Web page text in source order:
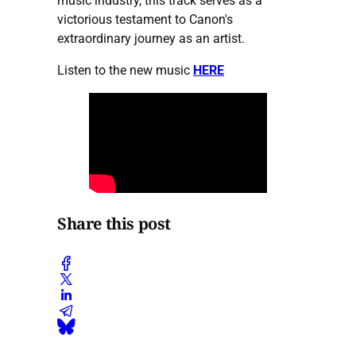
victorious testament to Canon's
extraordinary journey as an artist.
Listen to the new music HERE
Share this post